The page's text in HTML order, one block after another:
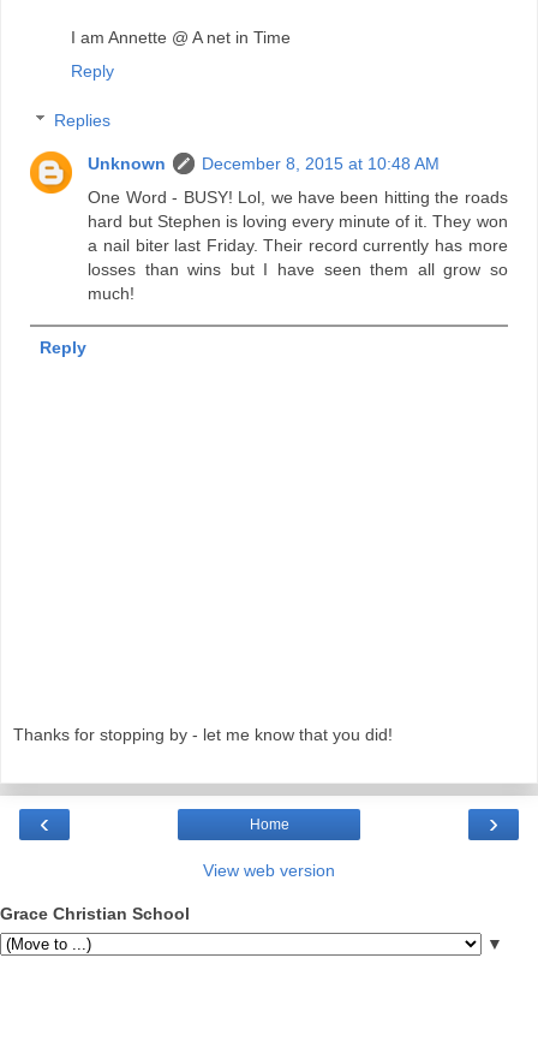
I am Annette @ A net in Time
Reply
Replies
Unknown
December 8, 2015 at 10:48 AM
One Word - BUSY! Lol, we have been hitting the roads
hard but Stephen is loving every minute of it. They won
a nail biter last Friday. Their record currently has more
losses than wins but I have seen them all grow so
much!
Reply
Thanks for stopping by - let me know that you did!
‹ ›
Home
View web version
Grace Christian School
▼